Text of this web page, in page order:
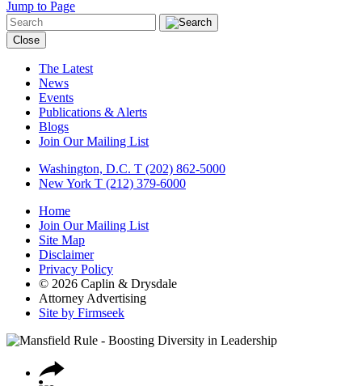
Jump to Page
Close
The Latest
News
Events
Publications & Alerts
Blogs
Join Our Mailing List
Washington, D.C. T (202) 862-5000
New York T (212) 379-6000
Home
Join Our Mailing List
Site Map
Disclaimer
Privacy Policy
© 2026 Caplin & Drysdale
Attorney Advertising
Site by Firmseek